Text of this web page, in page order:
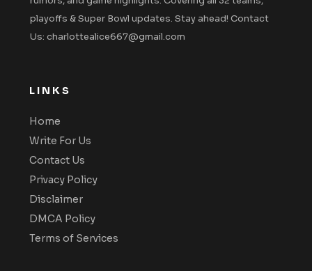
playoffs & Super Bowl updates. Stay ahead! Contact
Us: charlottealice667@gmail.com
LINKS
Home
Write For Us
Contact Us
Privacy Policy
Disclaimer
DMCA Policy
Terms of Services